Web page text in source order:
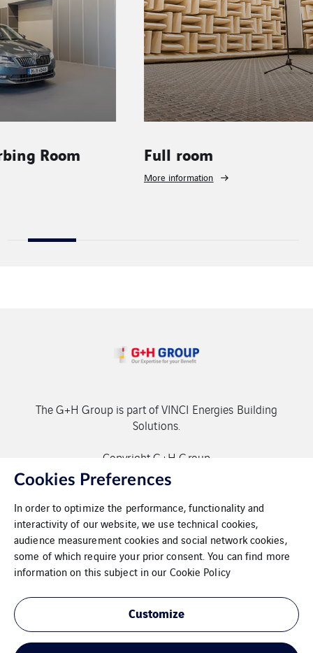
Full room
The G+H Group is part of VINCI Energies Building
Solutions.
Copyright G+H Group
Contact
Data protection
Imprint
Cookies Preferences
In order to optimize the performance, functionality and
interactivity of our website, we use technical cookies,
audience measurement cookies and social network cookies,
some of which require your prior consent. You can find more
information on this subject in our Cookie Policy
Customize